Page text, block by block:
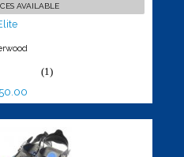
AVAILABLE
(1)